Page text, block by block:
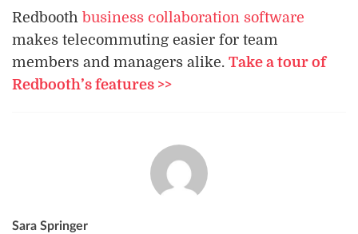
Redbooth business collaboration software
makes telecommuting easier for team
members and managers alike. Take a tour of
Redbooth’s features >>
Sara Springer